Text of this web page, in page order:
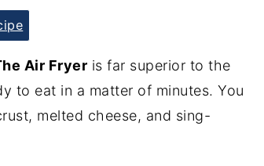
Air Fryer is far superior to the
to eat in a matter of minutes. You
melted cheese, and sing-